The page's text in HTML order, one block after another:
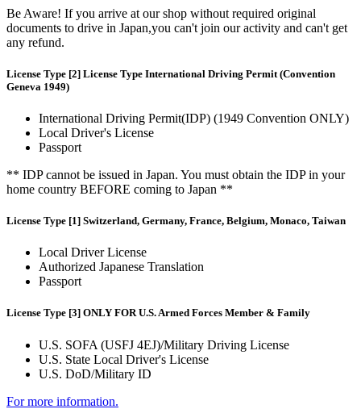
Be Aware! If you arrive at our shop without required original
documents to drive in Japan,you can't join our activity and can't get
any refund.
License Type [2] License Type International Driving Permit (Convention
Geneva 1949)
International Driving Permit(IDP) (1949 Convention ONLY)
Local Driver's License
Passport
** IDP cannot be issued in Japan. You must obtain the IDP in your
home country BEFORE coming to Japan **
License Type [1] Switzerland, Germany, France, Belgium, Monaco, Taiwan
Local Driver License
Authorized Japanese Translation
Passport
License Type [3] ONLY FOR U.S. Armed Forces Member & Family
U.S. SOFA (USFJ 4EJ)/Military Driving License
U.S. State Local Driver's License
U.S. DoD/Military ID
For more information.